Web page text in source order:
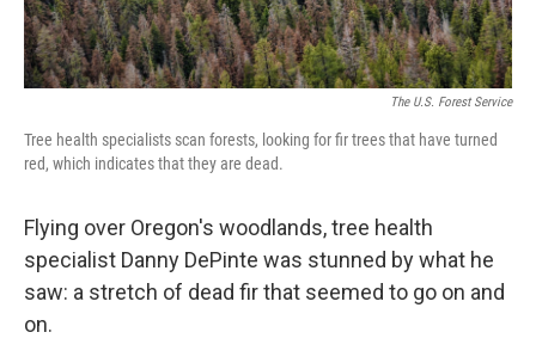
The U.S. Forest Service
Tree health specialists scan forests, looking for fir trees that have turned
red, which indicates that they are dead.
Flying over Oregon's woodlands, tree health
specialist Danny DePinte was stunned by what he
saw: a stretch of dead fir that seemed to go on and
on.